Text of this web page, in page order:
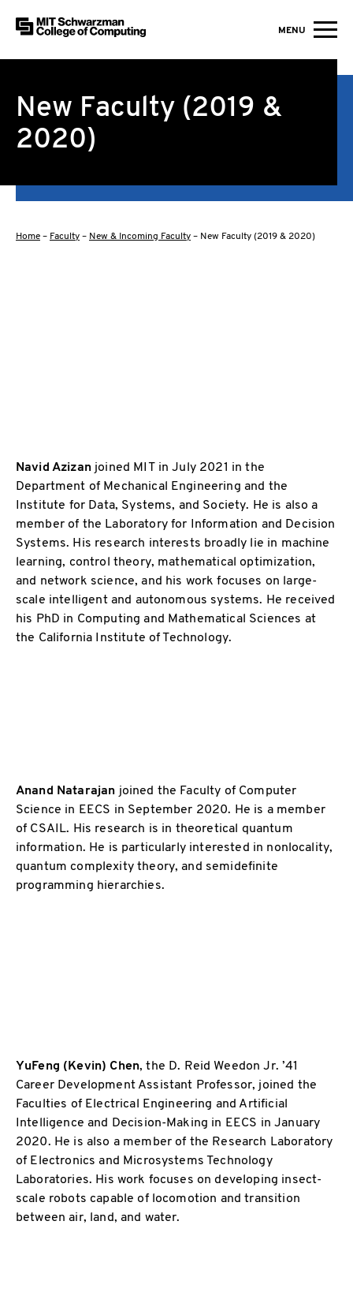
MIT Schwarzman College of Computing MENU
New Faculty (2019 &
2020)
Home– Faculty– New & Incoming Faculty– New Faculty (2019 & 2020)
Navid Azizanjoined MIT in July 2021 in the
Department of Mechanical Engineering and the
Institute for Data, Systems, and Society. He is also a
member of the Laboratory for Information and Decision
Systems. His research interests broadly lie in machine
learning, control theory, mathematical optimization,
and network science, and his work focuses on large-
scale intelligent and autonomous systems. He received
his PhD in Computing and Mathematical Sciences at
the California Institute of Technology.
Anand Natarajan joined the Faculty of Computer
Science in EECS in September 2020. He is a member
of CSAIL. His research is in theoretical quantum
information. He is particularly interested in nonlocality,
quantum complexity theory, and semidefinite
programming hierarchies.
YuFeng (Kevin) Chen, the D. Reid Weedon Jr. ’41
Career Development Assistant Professor, joined the
Faculties of Electrical Engineering and Artificial
Intelligence and Decision-Making in EECS in January
2020. He is also a member of the Research Laboratory
of Electronics and Microsystems Technology
Laboratories. His work focuses on developing insect-
scale robots capable of locomotion and transition
between air, land, and water.